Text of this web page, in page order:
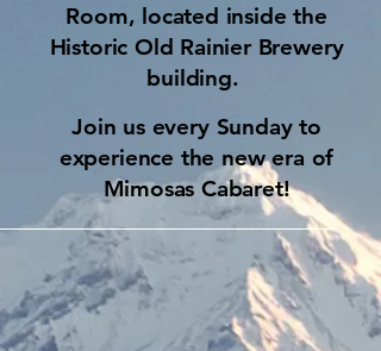
Room, located inside the
Historic Old Rainier Brewery
building.
Join us every Sunday to
experience the new era of
Mimosas Cabaret!